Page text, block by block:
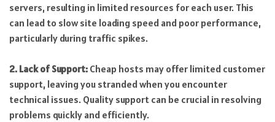
servers, resulting in limited resources for each user. This
can lead to slow site loading speed and poor performance,
particularly during traffic spikes.
2. Lack of Support: Cheap hosts may offer limited customer
support, leaving you stranded when you encounter
technical issues. Quality support can be crucial in resolving
problems quickly and efficiently.